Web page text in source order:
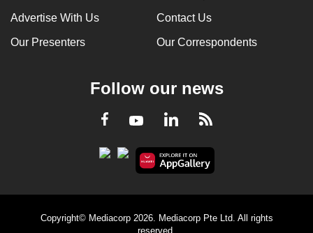
Advertise With Us Contact Us
Our Presenters Our Correspondents
Follow our news
Facebook
YoutubeLinkedInRSS
Copyright© Mediacorp 2026. Mediacorp Pte Ltd. All rights
reserved.